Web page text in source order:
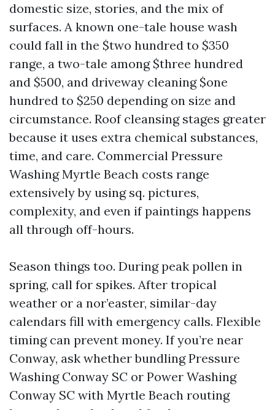
domestic size, stories, and the mix of
surfaces. A known one-tale house wash
could fall in the $two hundred to $350
range, a two-tale among $three hundred
and $500, and driveway cleaning $one
hundred to $250 depending on size and
circumstance. Roof cleansing stages greater
because it uses extra chemical substances,
time, and care. Commercial Pressure
Washing Myrtle Beach costs range
extensively by using sq. pictures,
complexity, and even if paintings happens
all through off-hours.
Season things too. During peak pollen in
spring, call for spikes. After tropical
weather or a nor’easter, similar-day
calendars fill with emergency calls. Flexible
timing can prevent money. If you’re near
Conway, ask whether bundling Pressure
Washing Conway SC or Power Washing
Conway SC with Myrtle Beach routing